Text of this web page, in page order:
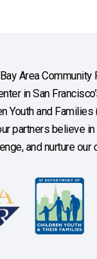
Area
in San
Youth and Families
partners believe
and nurture our